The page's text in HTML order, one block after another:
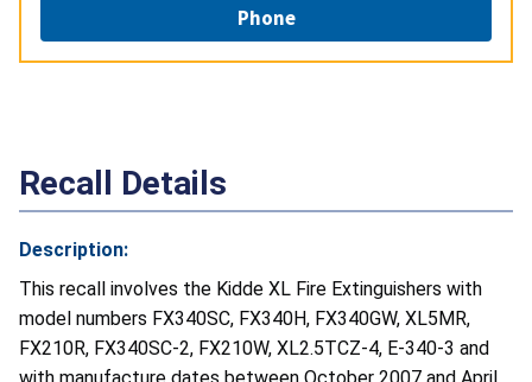
Phone
Recall Details
Description:
This recall involves the Kidde XL Fire Extinguishers with
model numbers FX340SC, FX340H, FX340GW, XL5MR,
FX210R, FX340SC-2, FX210W, XL2.5TCZ-4, E-340-3 and
with manufacture dates between October 2007 and April